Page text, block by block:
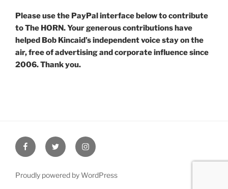
Please use the PayPal interface below to contribute
to The HORN. Your generous contributions have
helped Bob Kincaid’s independent voice stay on the
air, free of advertising and corporate influence since
2006. Thank you.
FacebookTwitter Instagram
Proudly powered by WordPress